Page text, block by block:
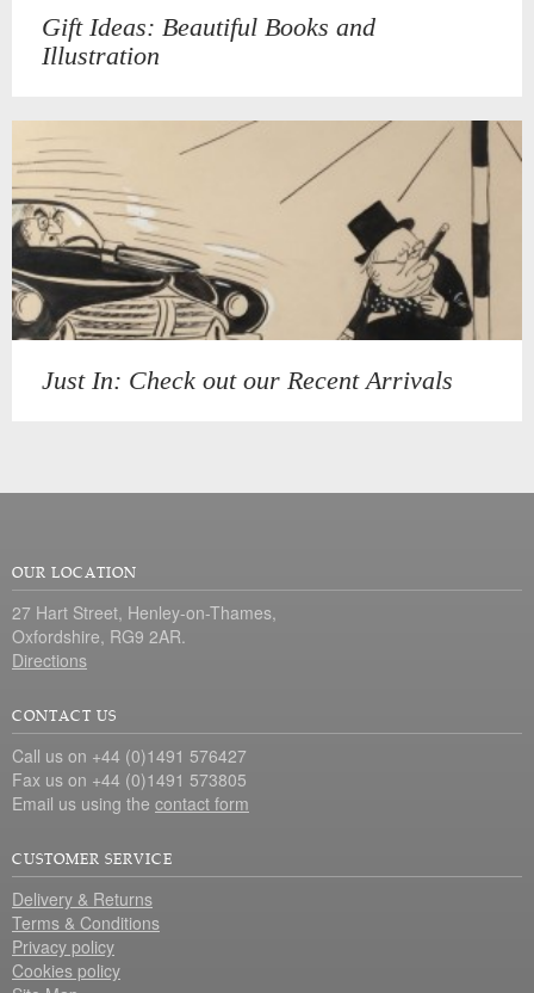
Gift Ideas: Beautiful Books and
Illustration
Just In: Check out our Recent Arrivals
OUR LOCATION
27 Hart Street, Henley-on-Thames,
Oxfordshire, RG9 2AR.
Directions
CONTACT US
Call us on +44 (0)1491 576427
Fax us on +44 (0)1491 573805
Email us using the contact form
CUSTOMER SERVICE
Delivery & Returns
Terms & Conditions
Privacy policy
Cookies policy